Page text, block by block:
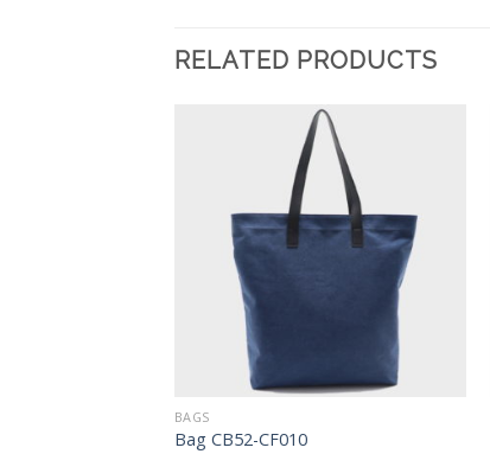
RELATED PRODUCTS
BAGS
Bag CB52-CF010